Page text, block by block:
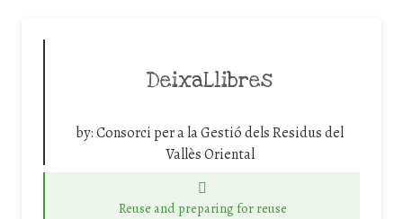
DeixaLlibres
by:Consorci per a la Gestió dels Residus del
Vallès Oriental
Reuse and preparing for reuse